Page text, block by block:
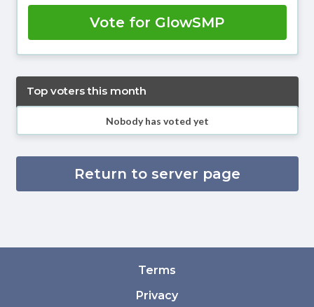
Vote for GlowSMP
Top voters this month
Nobody has voted yet
Return to server page
Terms
Privacy